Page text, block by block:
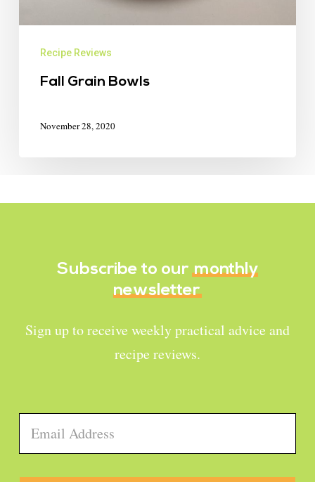
Recipe Reviews
Fall Grain Bowls
November 28, 2020
Subscribe to our monthly
newsletter
Sign up to receive weekly practical advice and
recipe reviews.
Email *